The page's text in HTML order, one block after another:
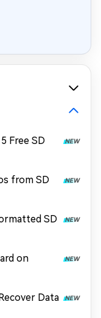
Free SD
from SD
SD
on
Data